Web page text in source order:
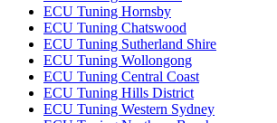
ECU Tuning Hornsby
ECU Tuning Chatswood
ECU Tuning Sutherland Shire
ECU Tuning Wollongong
ECU Tuning Central Coast
ECU Tuning Hills District
ECU Tuning Western Sydney